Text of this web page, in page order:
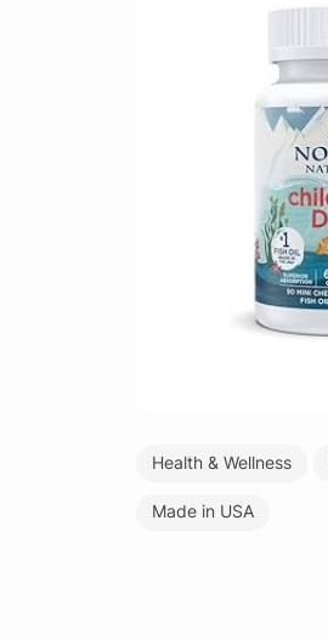
Health & Wellness
Made in USA